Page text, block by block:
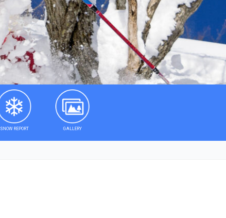
SNOW REPORT GALLERY